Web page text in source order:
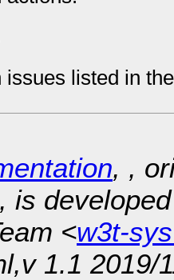
issues listed in
, ,
, is
<w3t-
1.1 2019/